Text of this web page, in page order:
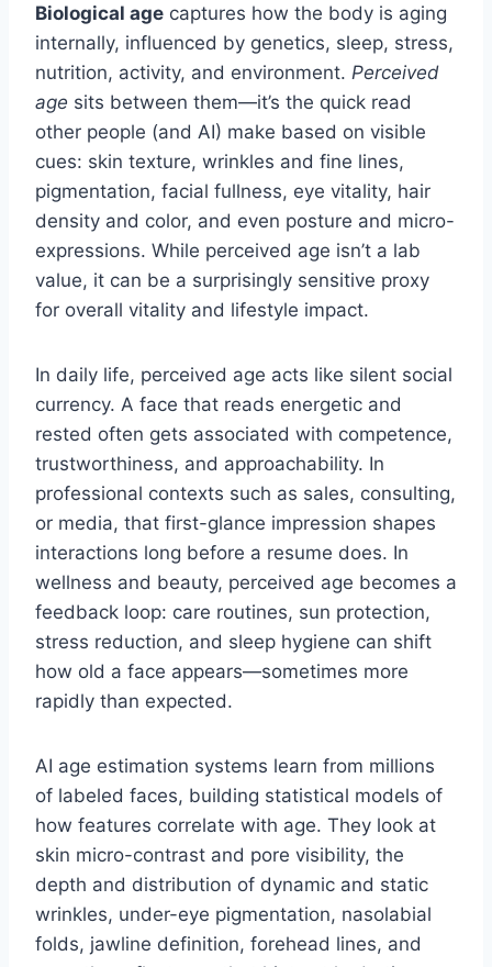
Biological age captures how the body is aging
internally, influenced by genetics, sleep, stress,
nutrition, activity, and environment. Perceived
age sits between them—it’s the quick read
other people (and AI) make based on visible
cues: skin texture, wrinkles and fine lines,
pigmentation, facial fullness, eye vitality, hair
density and color, and even posture and micro-
expressions. While perceived age isn’t a lab
value, it can be a surprisingly sensitive proxy
for overall vitality and lifestyle impact.
In daily life, perceived age acts like silent social
currency. A face that reads energetic and
rested often gets associated with competence,
trustworthiness, and approachability. In
professional contexts such as sales, consulting,
or media, that first-glance impression shapes
interactions long before a resume does. In
wellness and beauty, perceived age becomes a
feedback loop: care routines, sun protection,
stress reduction, and sleep hygiene can shift
how old a face appears—sometimes more
rapidly than expected.
AI age estimation systems learn from millions
of labeled faces, building statistical models of
how features correlate with age. They look at
skin micro-contrast and pore visibility, the
depth and distribution of dynamic and static
wrinkles, under-eye pigmentation, nasolabial
folds, jawline definition, forehead lines, and